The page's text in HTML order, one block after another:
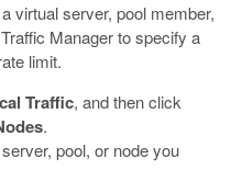
virtual server, pool member,
Manager to specify a
limit.
Traffic, and then click
.
pool, or node you